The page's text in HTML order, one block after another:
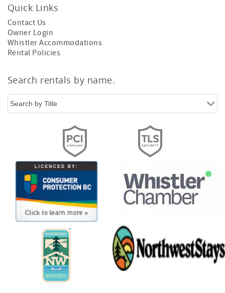
Quick Links
Contact Us
Owner Login
Whistler Accommodations
Rental Policies
Search rentals by name.